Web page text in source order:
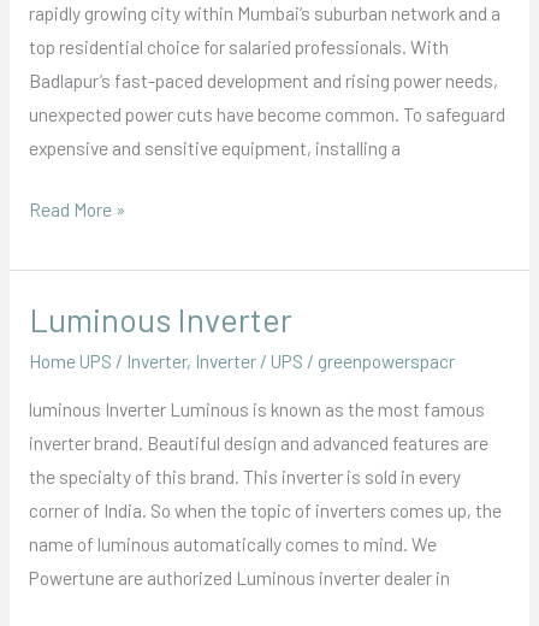
rapidly growing city within Mumbai’s suburban network and a
top residential choice for salaried professionals. With
Badlapur’s fast-paced development and rising power needs,
unexpected power cuts have become common. To safeguard
expensive and sensitive equipment, installing a
Read More »
Luminous Inverter
Home UPS / Inverter, Inverter / UPS / greenpowerspacr
luminous Inverter Luminous is known as the most famous
inverter brand. Beautiful design and advanced features are
the specialty of this brand. This inverter is sold in every
corner of India. So when the topic of inverters comes up, the
name of luminous automatically comes to mind. We
Powertune are authorized Luminous inverter dealer in
Luminous